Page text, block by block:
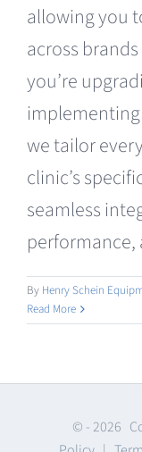
Clearance
allowing you
across
you’re
we tailor
clinic’s
seamless
performance,
By Henry Schein
Read More
© - 2026